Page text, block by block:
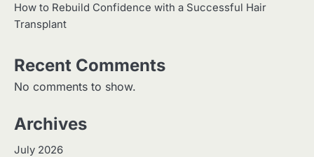
How to Rebuild Confidence with a Successful Hair
Transplant
Recent Comments
No comments to show.
Archives
July 2026